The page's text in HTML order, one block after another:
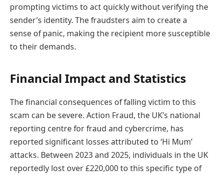
prompting victims to act quickly without verifying the
sender’s identity. The fraudsters aim to create a
sense of panic, making the recipient more susceptible
to their demands.
Financial Impact and Statistics
The financial consequences of falling victim to this
scam can be severe. Action Fraud, the UK’s national
reporting centre for fraud and cybercrime, has
reported significant losses attributed to ‘Hi Mum’
attacks. Between 2023 and 2025, individuals in the UK
reportedly lost over £220,000 to this specific type of